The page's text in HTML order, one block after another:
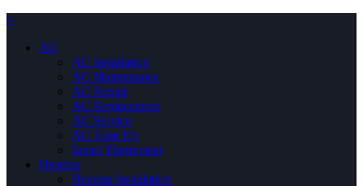
×
AC
AC Installation
AC Maintenance
AC Repair
AC Replacement
AC Service
AC Tune Up
Smart Thermostat
Heating
Heating Installation